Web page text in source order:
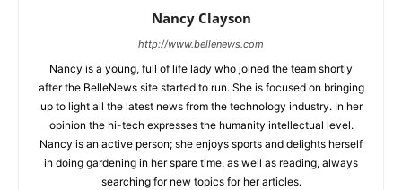
Nancy Clayson
http://www.bellenews.com
Nancy is a young, full of life lady who joined the team shortly
after the BelleNews site started to run. She is focused on bringing
up to light all the latest news from the technology industry. In her
opinion the hi-tech expresses the humanity intellectual level.
Nancy is an active person; she enjoys sports and delights herself
in doing gardening in her spare time, as well as reading, always
searching for new topics for her articles.